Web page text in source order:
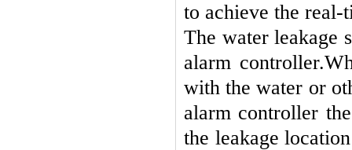
to achieve the real-
The water leakage
alarm controller.
with the water or
alarm controller
the leakage